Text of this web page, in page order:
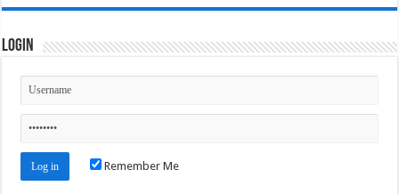
Login
Remember Me